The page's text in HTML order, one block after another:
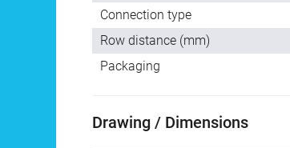
Connection type
Row distance (mm)
Packaging
Drawing / Dimensions